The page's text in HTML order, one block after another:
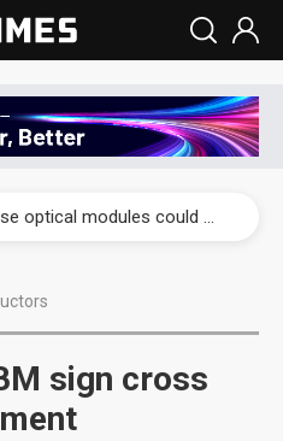
US ban on Chinese optical modules could disrupt AI supply chain
sign cross